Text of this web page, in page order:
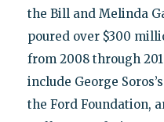
the Bill and Melinda
poured over $300
from 2008 through
include George
the Ford Foundation,